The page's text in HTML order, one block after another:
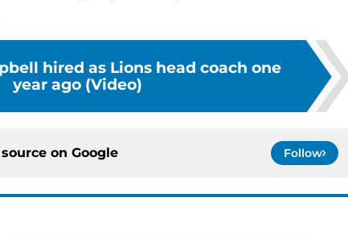
hired as Lions head coach one
year ago (Video)
on Google Follow